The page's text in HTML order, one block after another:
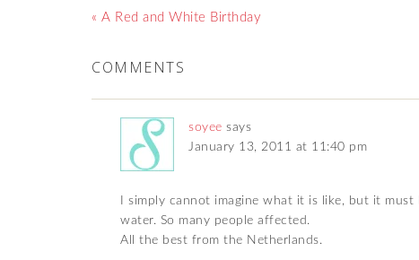
« A Red and White Birthday
COMMENTS
soyee says
January 13, 2011 at 11:40 pm
I simply cannot imagine what it is like, but it
water. So many people affected.
All the best from the Netherlands.